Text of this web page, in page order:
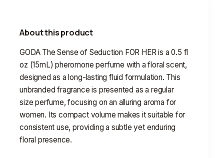
About this product
GODA The Sense of Seduction FOR HER is a 0.5 fl
oz (15mL) pheromone perfume with a floral scent,
designed as a long-lasting fluid formulation. This
unbranded fragrance is presented as a regular
size perfume, focusing on an alluring aroma for
women. Its compact volume makes it suitable for
consistent use, providing a subtle yet enduring
floral presence.